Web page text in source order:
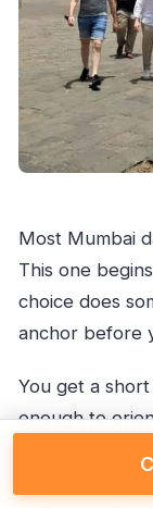
Most Mumbai
This one
choice does
anchor before
You get a
enough to
arch sits at
waterfront